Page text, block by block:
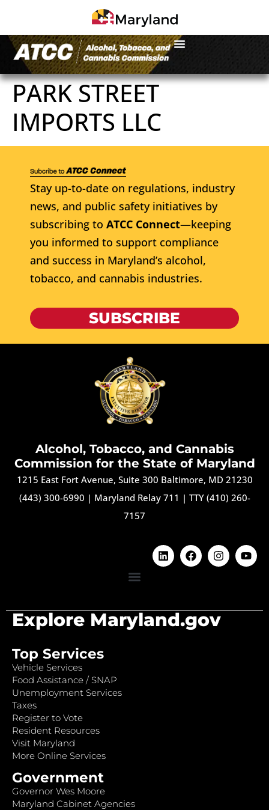
PARK STREET
IMPORTS LLC
Stay up-to-date on regulations, industry
news, and public safety initiatives by
subscribing to ATCC Connect—keeping
you informed to support compliance
and success in Maryland’s alcohol,
tobacco, and cannabis industries.
SUBSCRIBE
Alcohol, Tobacco, and Cannabis
Commission for the State of Maryland
1215 East Fort Avenue, Suite 300 Baltimore, MD 21230
(443) 300-6990 | Maryland Relay 711 | TTY (410) 260-
7157
Explore Maryland.gov
Top Services
Vehicle Services
Food Assistance / SNAP
Unemployment Services
Taxes
Register to Vote
Resident Resources
Visit Maryland
More Online Services
Government
Governor Wes Moore
Maryland Cabinet Agencies